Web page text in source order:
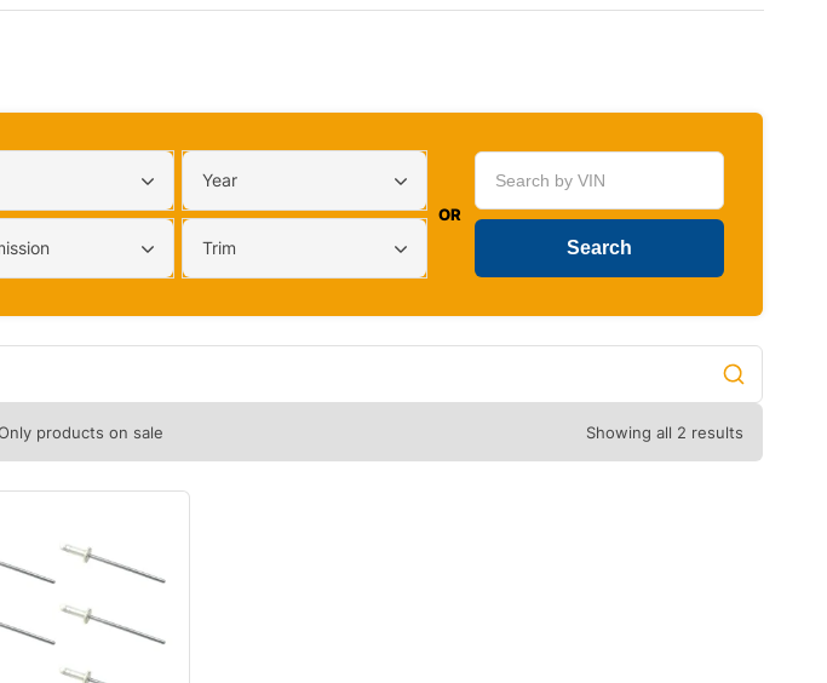
Year
Trim
OR
products on sale Showing all 2 results